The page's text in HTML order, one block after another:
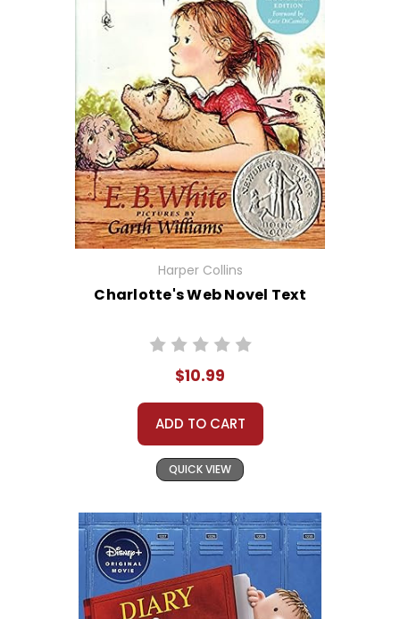
Harper Collins
Charlotte's Web Novel Text
$10.99
ADD TO CART
QUICK VIEW